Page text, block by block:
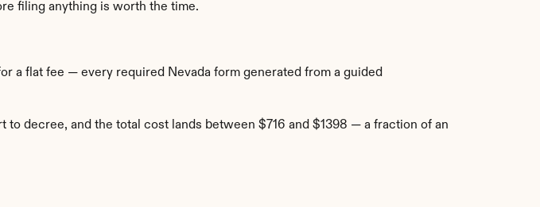
filing anything is worth the time.
a flat fee — every required Nevada form generated from a guided
decree, and the total cost lands between $716 and $1398 — a fraction of an